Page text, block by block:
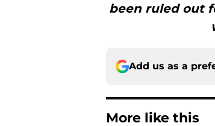
been ruled out
Add us as a
More like this